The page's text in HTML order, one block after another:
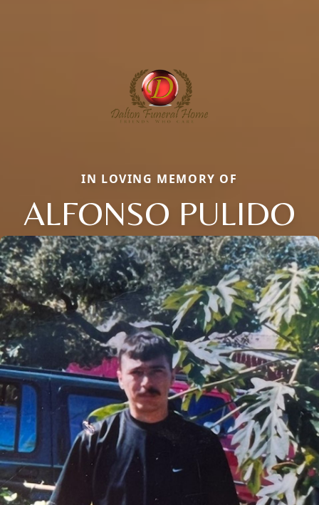
IN LOVING MEMORY OF
ALFONSO PULIDO